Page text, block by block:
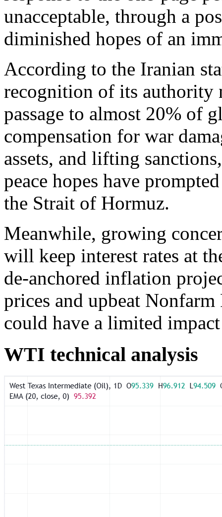
unacceptable, through a
diminished hopes of an
According to the Iranian
recognition of its authority
passage to almost 20% of
compensation for war
assets, and lifting
peace hopes have
the Strait of Hormuz.
Meanwhile, growing
will keep interest rates at
de-anchored inflation
prices and upbeat
could have a limited
WTI technical analysis